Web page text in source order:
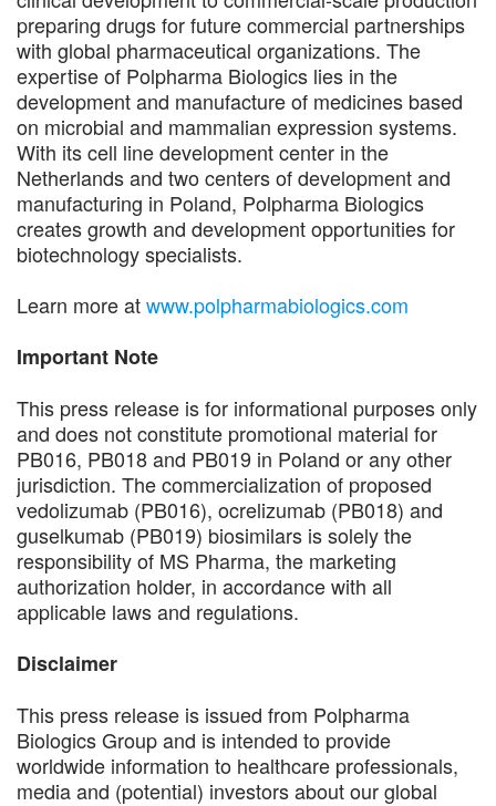
preparing drugs for future commercial partnerships
with global pharmaceutical organizations. The
expertise of Polpharma Biologics lies in the
development and manufacture of medicines based
on microbial and mammalian expression systems.
With its cell line development center in the
Netherlands and two centers of development and
manufacturing in Poland, Polpharma Biologics
creates growth and development opportunities for
biotechnology specialists.
Learn more atwww.polpharmabiologics.com
Important Note
This press release is for informational purposes only
and does not constitute promotional material for
PB016, PB018 and PB019 in Poland or any other
jurisdiction. The commercialization of proposed
vedolizumab (PB016), ocrelizumab (PB018) and
guselkumab (PB019) biosimilars is solely the
responsibility of MS Pharma, the marketing
authorization holder, in accordance with all
applicable laws and regulations.
Disclaimer
This press release is issued from Polpharma
Biologics Group and is intended to provide
worldwide information to healthcare professionals,
media and (potential) investors about our global